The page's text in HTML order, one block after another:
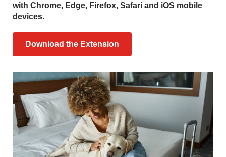
with Chrome, Edge, Firefox, Safari and iOS mobile
devices.
Download the Extension